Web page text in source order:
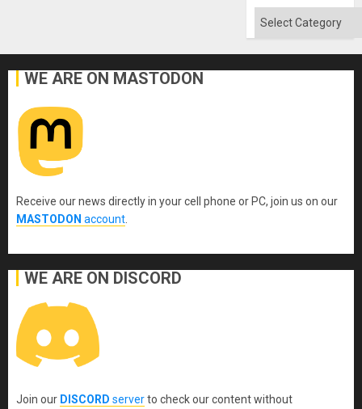
the
Categories
WE ARE ON MASTODON
Receive our news directly in your cell phone or PC, join us on our
MASTODON account
WE ARE ON DISCORD
Join our DISCORD serverto check our content without